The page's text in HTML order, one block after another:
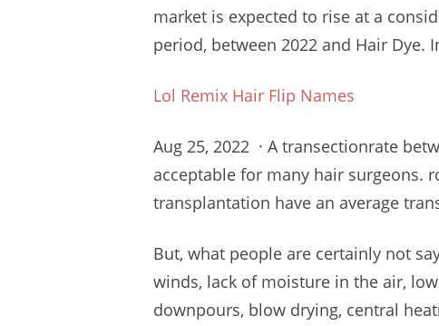
market is expected to rise at a
period, between 2022 and Hair Dye.
Lol Remix Hair Flip Names
Aug 25, 2022 · A transectionrate
acceptable for many hair surgeons.
transplantation have an average
But, what people are certainly not
winds, lack of moisture in the air,
downpours, blow drying, central